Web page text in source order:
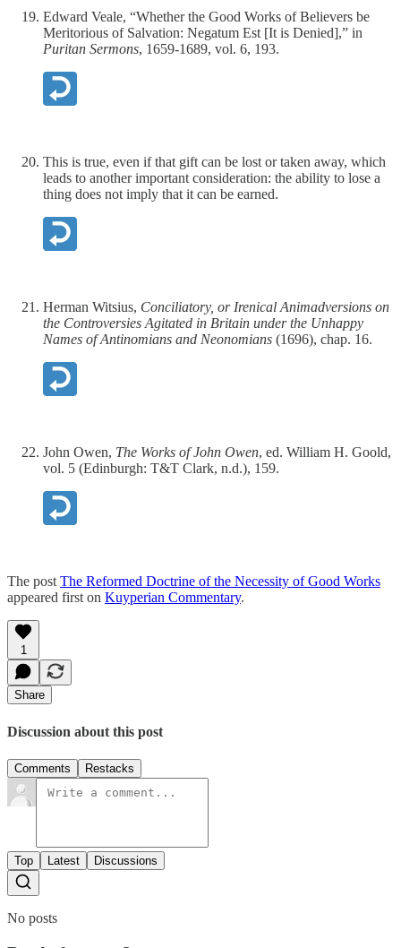
Edward Veale, “Whether the Good Works of Believers be
Meritorious of Salvation: Negatum Est [It is Denied],” in
Puritan Sermons, 1659-1689, vol. 6, 193.
This is true, even if that gift can be lost or taken away, which
leads to another important consideration: the ability to lose a
thing does not imply that it can be earned.
Herman Witsius, Conciliatory, or Irenical Animadversions on
the Controversies Agitated in Britain under the Unhappy
Names of Antinomians and Neonomians (1696), chap. 16.
John Owen, The Works of John Owen, ed. William H. Goold,
vol. 5 (Edinburgh: T&T Clark, n.d.), 159.
The postThe Reformed Doctrine of the Necessity of Good Works
appeared first on Kuyperian Commentary.
1
Share
Discussion about this post
Comments Restacks
Top Latest Discussions
No posts